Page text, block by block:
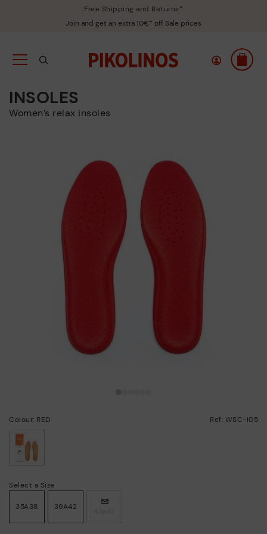
Free Shipping and Returns*
Join and get an extra 10€* off Sale prices
INSOLES
Women’s relax insoles
Colour: RED Ref: WSC-I05
Select a Size
35A38 39A42